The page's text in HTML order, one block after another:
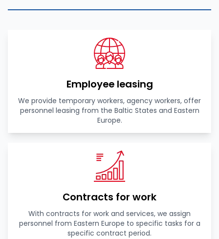
Employee leasing
We provide temporary workers, agency workers, offer
personnel leasing from the Baltic States and Eastern
Europe.
Contracts for work
With contracts for work and services, we assign
personnel from Eastern Europe to specific tasks for a
specific contract period.